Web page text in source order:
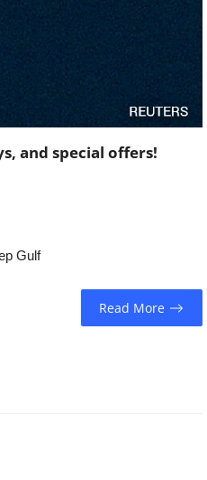
and special offers!
Gulf
Read More